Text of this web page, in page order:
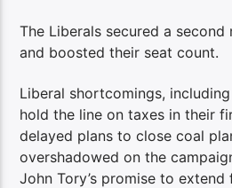
The Liberals secured a
and boosted their seat count.
Liberal shortcomings,
hold the line on taxes in their
delayed plans to close coal
overshadowed on the
John Tory’s promise to